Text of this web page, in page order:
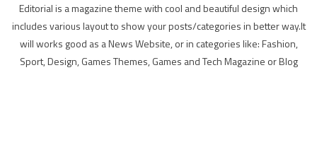
Editorial is a magazine theme with cool and beautiful design which
includes various layout to show your posts/categories in better way.It
will works good as a News Website, or in categories like: Fashion,
Sport, Design, Games Themes, Games and Tech Magazine or Blog